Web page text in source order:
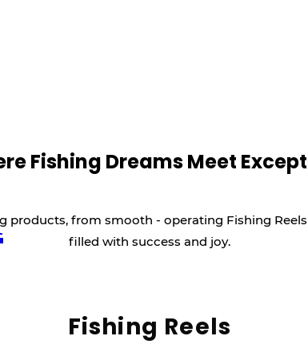
Fishing Dreams Meet
from smooth - operating Fishing
filled with success and joy.
Fishing Reels